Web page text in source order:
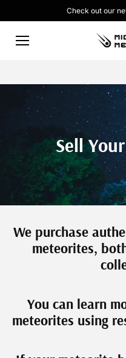
Check out our
Sell
We purchase
meteorites,
You can learn
meteorites using